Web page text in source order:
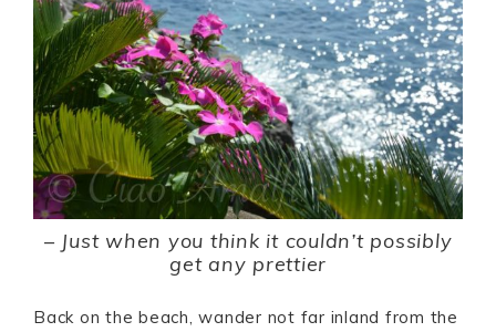
– Just when you think it couldn’t possibly
get any prettier
Back on the beach, wander not far inland from the